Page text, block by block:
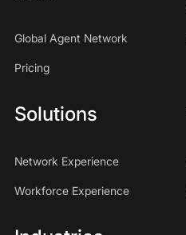
Global Agent Network
Pricing
Solutions
Network Experience
Workforce Experience